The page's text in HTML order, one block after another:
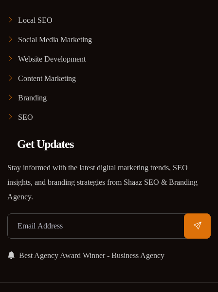
Local SEO
Social Media Marketing
Website Development
Content Marketing
Branding
SEO
Get Updates
Stay informed with the latest digital marketing trends, SEO
insights, and branding strategies from Shaaz SEO & Branding
Agency.
Best Agency Award Winner - Business Agency